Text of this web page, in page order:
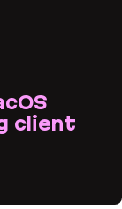
for the API
client